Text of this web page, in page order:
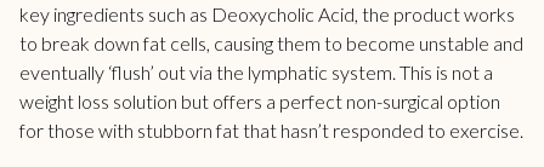
key ingredients such as Deoxycholic Acid, the product works
to break down fat cells, causing them to become unstable and
eventually ‘flush’ out via the lymphatic system. This is not a
weight loss solution but offers a perfect non-surgical option
for those with stubborn fatthat hasn’t responded to exercise.